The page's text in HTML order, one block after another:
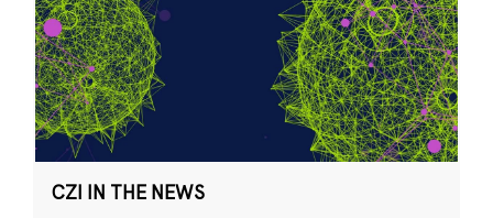
CZI IN THE NEWS